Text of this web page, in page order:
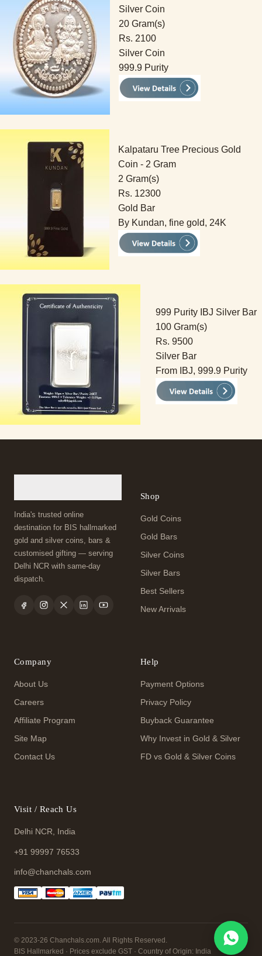
Silver Coin
20 Gram(s)
Rs. 2100
Silver Coin
999.9 Purity
Kalpataru Tree Precious Gold
Coin - 2 Gram
2 Gram(s)
Rs. 12300
Gold Bar
By Kundan, fine gold, 24K
999 Purity IBJ Silver Bar
100 Gram(s)
Rs. 9500
Silver Bar
From IBJ, 999.9 Purity
India's trusted online
destination for BIS hallmarked
gold and silver coins, bars &
customised gifting — serving
Delhi NCR with same-day
dispatch.
Shop
Gold Coins
Gold Bars
Silver Coins
Silver Bars
Best Sellers
New Arrivals
Company
About Us
Careers
Affiliate Program
Site Map
Contact Us
Help
Payment Options
Privacy Policy
Buyback Guarantee
Why Invest in Gold & Silver
FD vs Gold & Silver Coins
Visit / Reach Us
Delhi NCR, India
+91 99997 76533
info@chanchals.com
© 2023-26 Chanchals.com. All Rights Reserved.
BIS Hallmarked · Prices exclude GST · Country of Origin: India